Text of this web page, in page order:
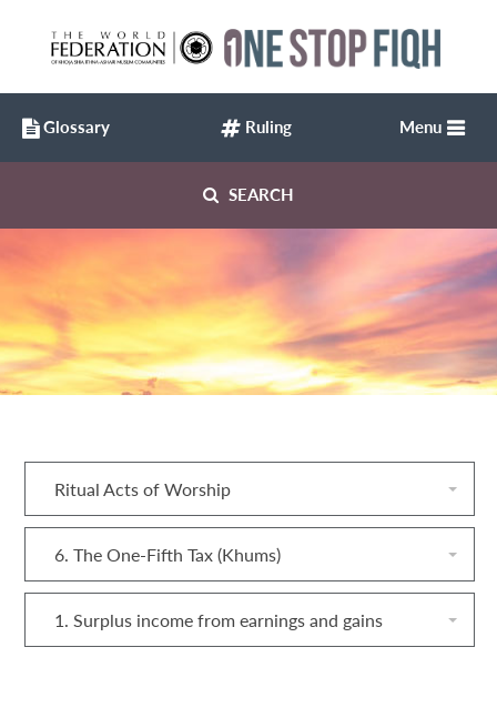
SEARCH
Menu
Ritual Acts of Worship
6. The One-Fifth Tax (Khums)
1. Surplus income from earnings and gains
Glossary Ruling